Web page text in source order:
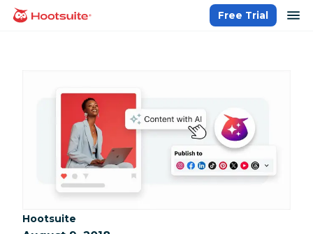
Skip
homepage
Free Trial
Category:
Hootsuite